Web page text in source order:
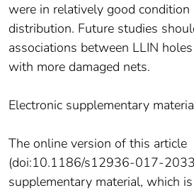
were in relatively good condition
distribution. Future studies
associations between LLIN
with more damaged nets.
Electronic supplementary
The online version of this article
(doi:10.1186/s12936-017-
supplementary material, which